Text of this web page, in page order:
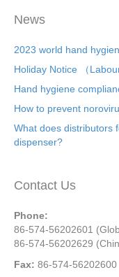
News
2023 world hand
Holiday Notice （
Hand hygiene
How to prevent
What does distributors
dispenser?
Contact Us
Phone:
86-574-56202601
86-574-56202629
Fax: 86-574-56202600